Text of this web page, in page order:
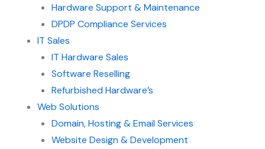
Hardware Support & Maintenance
DPDP Compliance Services
IT Sales
IT Hardware Sales
Software Reselling
Refurbished Hardware’s
Web Solutions
Domain, Hosting & Email Services
Website Design & Development